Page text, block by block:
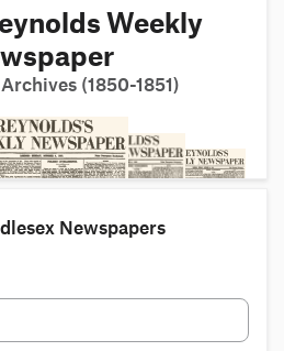
Newspaper
Weekly
(1850-1851)
Newspapers